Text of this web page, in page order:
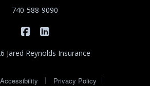
740-588-9090
Jared Reynolds Insurance on
Jared Reynolds Insurance
Accessibility Privacy Policy